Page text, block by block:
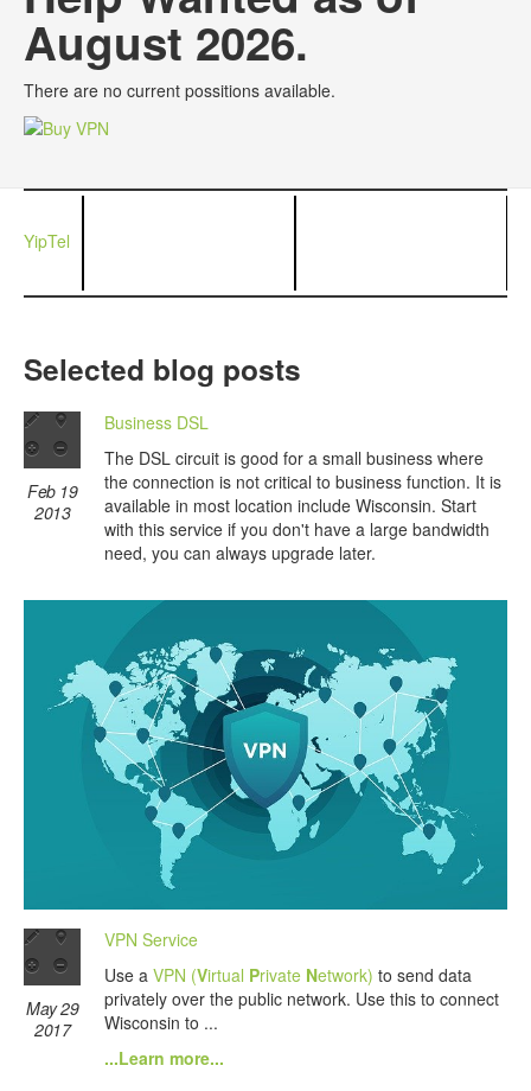
August 2026.
There are no current possitions available.
YipTel
Selected blog posts
Feb 19
2013
Business DSL
The DSL circuit is good for a small business where
the connection is not critical to business function. It is
available in most location include Wisconsin. Start
with this service if you don't have a large bandwidth
need, you can always upgrade later.
May 29
2017
VPN Service
Use a VPN (Virtual Private Network) to send data
privately over the public network. Use this to connect
Wisconsin to ...
...Learn more...